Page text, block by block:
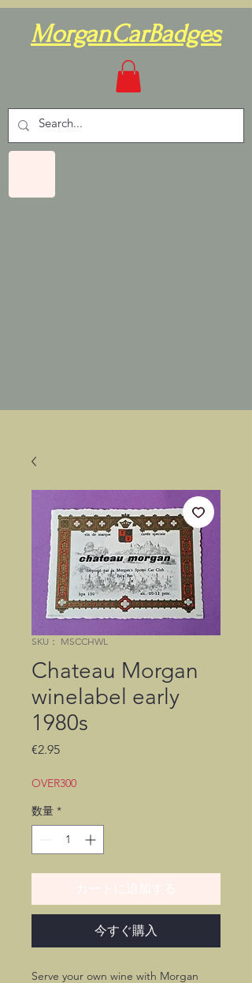
MorganCarBadges
SKU： MSCCHWL
Chateau Morgan
winelabel early
1980s
€2.95価
OVER300
数量 *
今すぐ購入
Serve your own wine with Morgan